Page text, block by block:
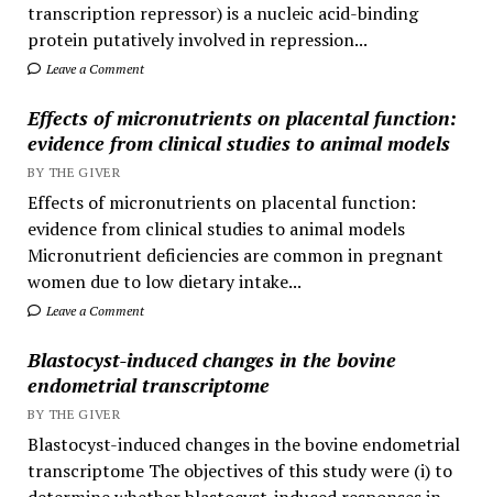
transcription repressor) is a nucleic acid-binding
protein putatively involved in repression...
Leave a Comment
Effects of micronutrients on placental function:
evidence from clinical studies to animal models
BY THE GIVER
Effects of micronutrients on placental function:
evidence from clinical studies to animal models
Micronutrient deficiencies are common in pregnant
women due to low dietary intake...
Leave a Comment
Blastocyst-induced changes in the bovine
endometrial transcriptome
BY THE GIVER
Blastocyst-induced changes in the bovine endometrial
transcriptome The objectives of this study were (i) to